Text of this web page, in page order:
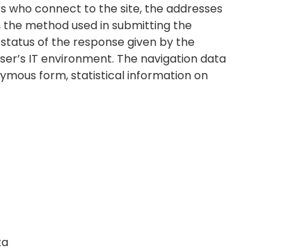
who connect to the site, the addresses
method used in submitting the
of the response given by the
IT environment. The navigation data
form, statistical information on